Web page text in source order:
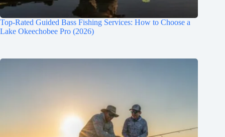
Top-Rated Guided Bass Fishing Services: How to Choose a
Lake Okeechobee Pro (2026)